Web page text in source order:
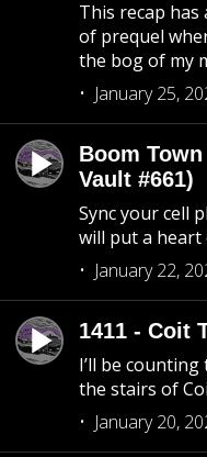
This recap
of prequel
the bog of my
January 25,
Boom
Vault #661)
Sync your cell
will put a heart
January 22,
1411 - Coit
I’ll be
the stairs of
January 20,